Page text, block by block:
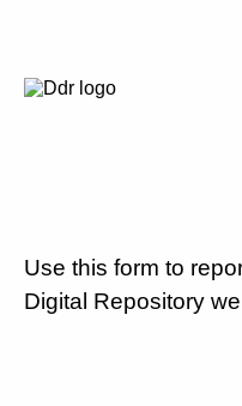
Use this form to
Digital Repository